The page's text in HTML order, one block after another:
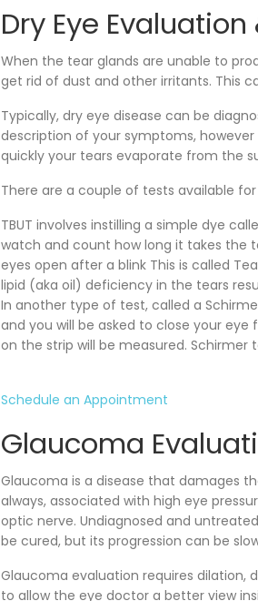
Dry Eye
When the tear glands are unable to
get rid of dust and other irritants. This
Typically, dry eye disease can be
description of your symptoms,
quickly your tears evaporate from the
There are a couple of tests available
TBUT involves instilling a simple dye
watch and count how long it takes the
eyes open after a blink This is called
lipid (aka oil) deficiency in the tears
In another type of test, called a
and you will be asked to close your
on the strip will be measured. Schirmer
Schedule an Appointment
Glaucoma
Glaucoma is a disease that damages
always, associated with high eye
optic nerve. Undiagnosed and
be cured, but its progression can be
Glaucoma evaluation requires dilation,
to allow the eye doctor a better view